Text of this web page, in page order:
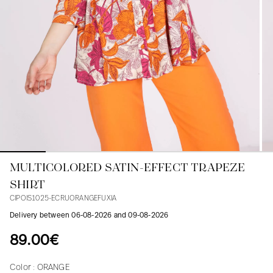
Shirts
Blazers, Jackets
Sweaters
Tunics
Shirts
Blazers, Jackets
Coats
Accessories
In line with women's curves
MULTICOLORED SATIN-EFFECT TRAPEZE
SHIRT
CIPOIS1025-ECRUORANGEFUXIA
Delivery between 06-08-2026 and 09-08-2026
89.00€
Color : ORANGE